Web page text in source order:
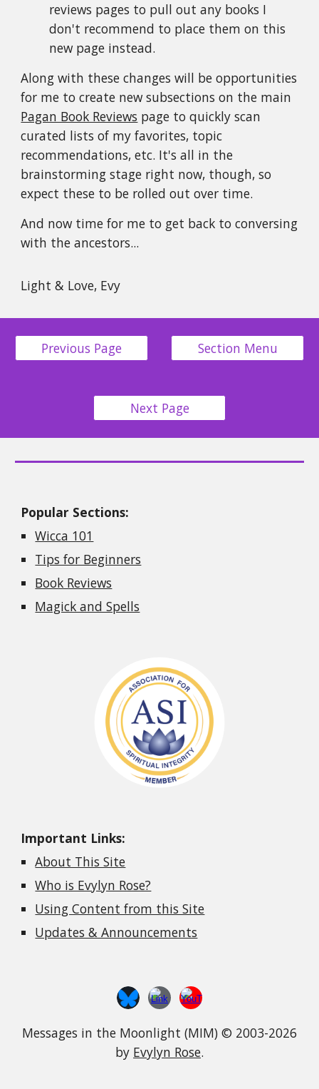
reviews pages to pull out any books I
don't recommend to place them on this
new page instead.
Along with these changes will be opportunities
for me to create new subsections on the main
Pagan Book Reviews page to quickly scan
curated lists of my favorites, topic
recommendations, etc. It's all in the
brainstorming stage right now, though, so
expect these to be rolled out over time.
And now time for me to get back to conversing
with the ancestors...
Light & Love, Evy
Previous Page Section Menu
Next Page
Popular Sections:
Wicca 101
Tips for Beginners
Book Reviews
Magick and Spells
Important Links:
About This Site
Who is Evylyn Rose?
Using Content from this Site
Updates & Announcements
Messages in the Moonlight (MIM) © 2003-2026
by Evylyn Rose.